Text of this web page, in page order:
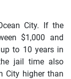
City. If the
$1,000 and
to 10 years in
jail time also
City higher than